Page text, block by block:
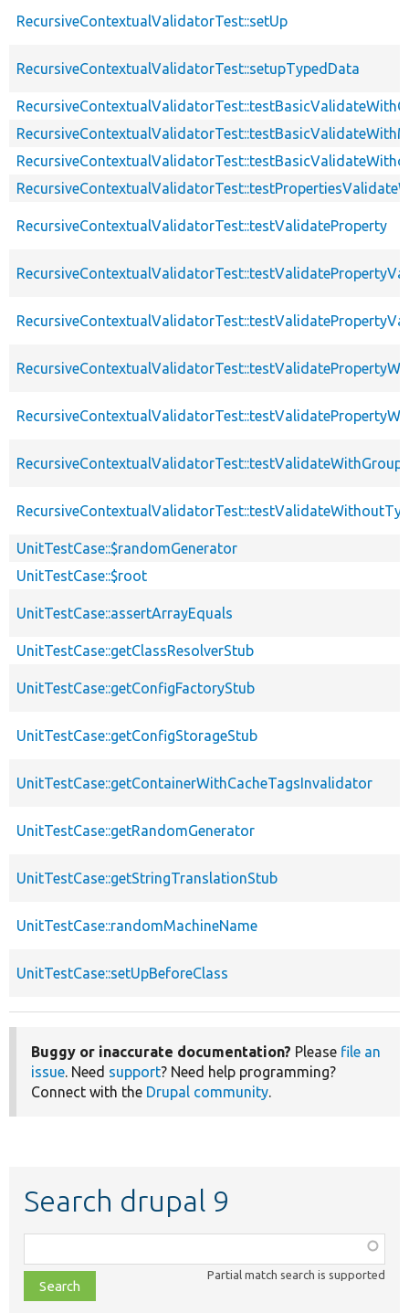
RecursiveContextualValidatorTest::setUp
RecursiveContextualValidatorTest::setupTypedData
RecursiveContextualValidatorTest::testValidateProperty
RecursiveContextualValidatorTest::testValidateWithGroups
UnitTestCase::$randomGenerator
UnitTestCase::$root
UnitTestCase::assertArrayEquals
UnitTestCase::getClassResolverStub
UnitTestCase::getConfigFactoryStub
UnitTestCase::getConfigStorageStub
UnitTestCase::getContainerWithCacheTagsInvalidator
UnitTestCase::getRandomGenerator
UnitTestCase::getStringTranslationStub
UnitTestCase::randomMachineName
UnitTestCase::setUpBeforeClass
Buggy or inaccurate documentation? Please file an
issue. Need support? Need help programming?
Connect with the Drupal community.
Search drupal 9
class,
file,
topic,
Partial match search is supported